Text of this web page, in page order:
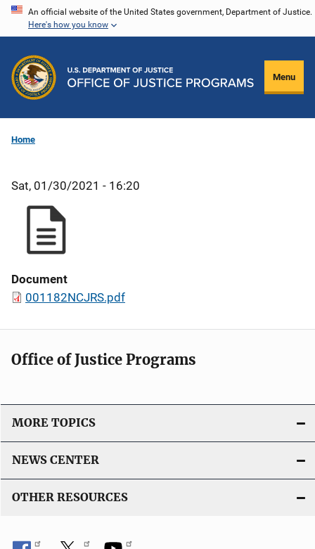
Skip
content
An official website of the United States government, Department of Justice.
Here's how you know
Menu
Home
Sat, 01/30/2021 - 16:20
Document
001182NCJRS.pdf
Office of Justice Programs
MORE TOPICS
NEWS CENTER
OTHER RESOURCES